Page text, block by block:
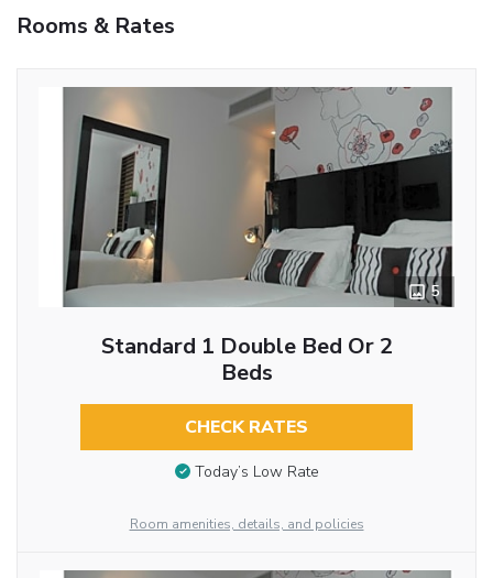
Rooms & Rates
5
Standard 1 Double Bed Or 2
Beds
CHECK RATES
Today’s Low Rate
Room amenities, details, and policies